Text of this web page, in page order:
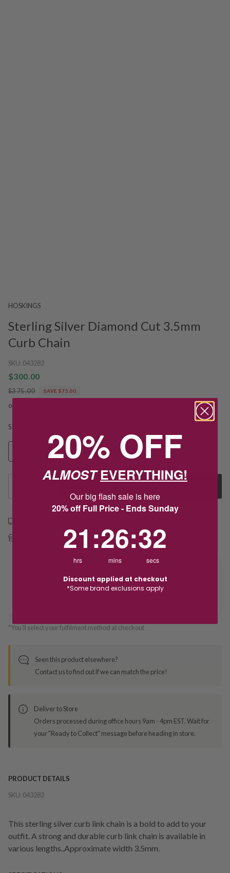
HOSKINGS
Sterling Silver Diamond Cut 3.5mm
Curb Chain
SKU: 043282
$300.00
$375.00 SAVE $75.00
or installments from $75.00/week.
SELECT SIZE
55CM 60CM
Free Deliver to Store on all orders
*You’ll select your fulfilment method at checkout
Seen this product elsewhere?
Contact us to find out if we can match the price!
Deliver to Store
Orders processed during office hours 9am - 4pm EST. Wait for
your "Ready to Collect" message before heading in store.
PRODUCT DETAILS
SKU: 043282
This sterling silver curb link chain is a bold to add to your
outfit. A strong and durable curb link chain is available in
various lengths..Approximate width 3.5mm.
20% OFF
ALMOSTEVERYTHING!
Our big flash sale is here
20% off Full Price - Ends Sunday
21
hrs
:26
mins
:32
secs
Discount applied at checkout
*Some brand exclusions apply